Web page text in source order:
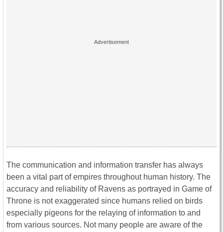
The communication and information transfer has always
been a vital part of empires throughout human history. The
accuracy and reliability of Ravens as portrayed in Game of
Throne is not exaggerated since humans relied on birds
especially pigeons for the relaying of information to and
from various sources. Not many people are aware of the